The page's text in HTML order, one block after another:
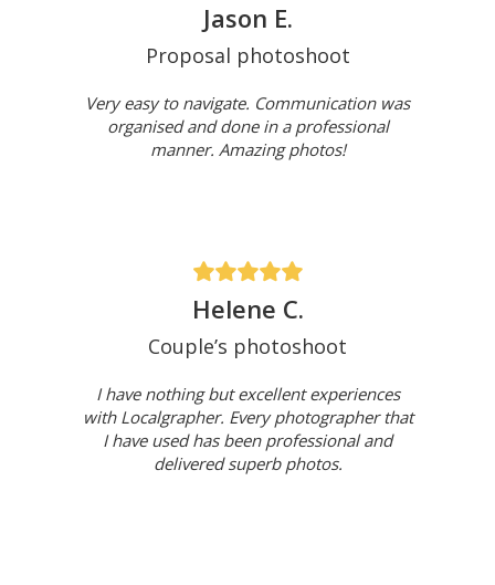
Jason E.
Proposal photoshoot
Very easy to navigate. Communication was
organised and done in a professional
manner. Amazing photos!
Helene C.
Couple’s photoshoot
I have nothing but excellent experiences
with Localgrapher. Every photographer that
I have used has been professional and
delivered superb photos.